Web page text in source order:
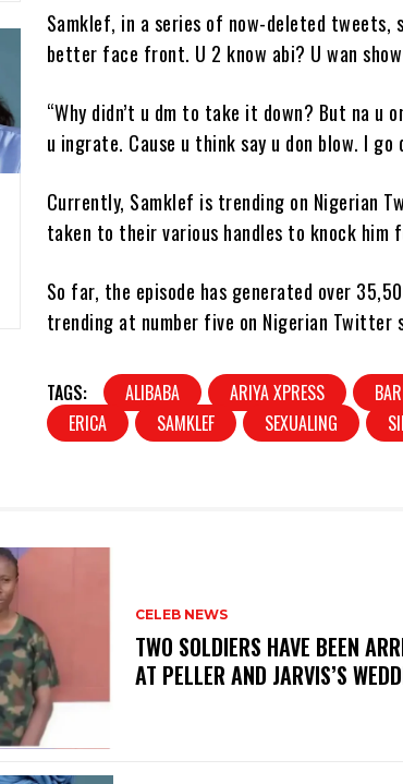
Samklef, in a series of now-deleted tweets,
better face front. U 2 know abi? U wan
“Why didn’t u dm to take it down? But na u
u ingrate. Cause u think say u don blow. I
Currently, Samklef is trending on Nigerian
taken to their various handles to knock him
So far, the episode has generated over
trending at number five on Nigerian Twitter
TAGS: ALIBABA ARIYA XPRESS
ERICA
SAMKLEF SEXUALING
CELEB NEWS
‎TWO SOLDIERS HAVE BEEN
AT PELLER AND JARVIS’S